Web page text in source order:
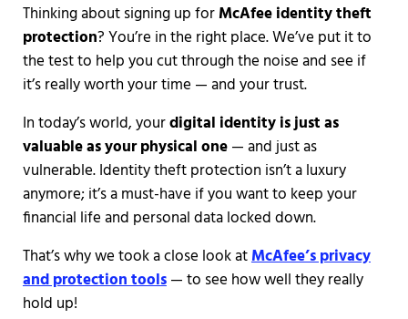
Thinking about signing up forMcAfee identity theft
protection? You’re in the right place. We’ve put it to
the test to help you cut through the noise and see if
it’s really worth your time — and your trust.
In today’s world, yourdigital identity is just as
valuable as your physical one— and just as
vulnerable. Identity theft protection isn’t a luxury
anymore; it’s a must-have if you want to keep your
financial life and personal data locked down.
That’s why we took a close look atMcAfee’s privacy
and protection tools— to see how well they really
hold up!